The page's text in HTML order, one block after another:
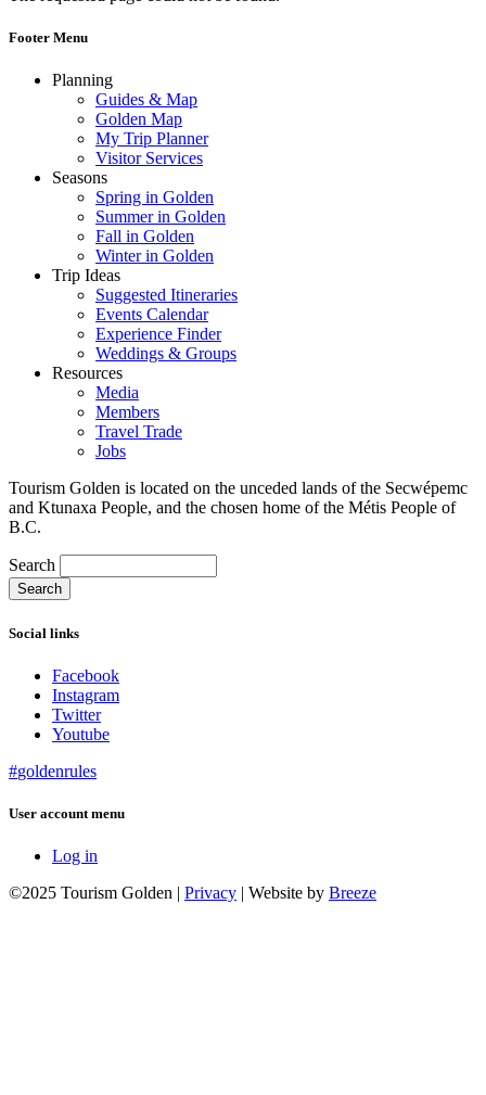
Footer Menu
Planning
Guides & Map
Golden Map
My Trip Planner
Visitor Services
Seasons
Spring in Golden
Summer in Golden
Fall in Golden
Winter in Golden
Trip Ideas
Suggested Itineraries
Events Calendar
Experience Finder
Weddings & Groups
Resources
Media
Members
Travel Trade
Jobs
Tourism Golden is located on the unceded lands of the Secwépemc
and Ktunaxa People, and the chosen home of the Métis People of
B.C.
Search
Social links
Facebook
Instagram
Twitter
Youtube
#goldenrules
User account menu
Log in
©2025 Tourism Golden | Privacy | Website by Breeze